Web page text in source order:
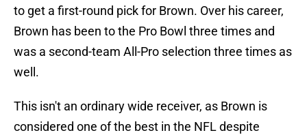
to get a first-round pick for Brown. Over his career,
Brown has been to the Pro Bowl three times and
was a second-team All-Pro selection three times as
well.
This isn't an ordinary wide receiver, as Brown is
considered one of the best in the NFL despite